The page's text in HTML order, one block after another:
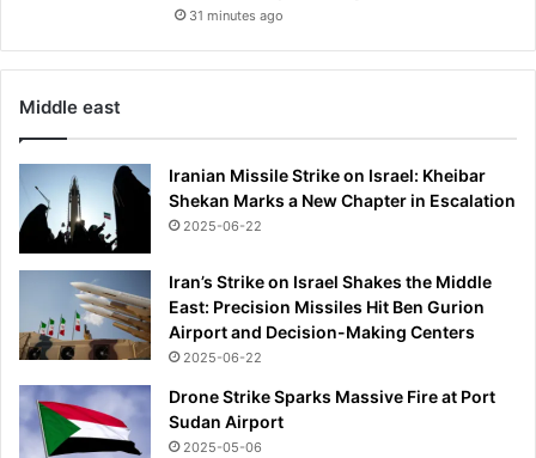
n
31 minutes ago
Middle east
Iranian Missile Strike on Israel: Kheibar
Shekan Marks a New Chapter in Escalation
2025-06-22
Iran’s Strike on Israel Shakes the Middle
East: Precision Missiles Hit Ben Gurion
Airport and Decision-Making Centers
2025-06-22
Drone Strike Sparks Massive Fire at Port
Sudan Airport
2025-05-06